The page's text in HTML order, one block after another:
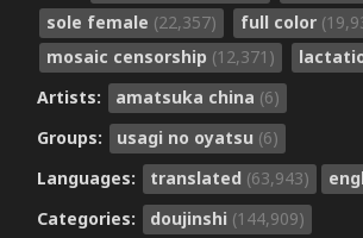
sole female (22,357) full color
mosaic censorship (12,371)
Artists:
amatsuka china (6)
Groups:
usagi no oyatsu (6)
Languages:
translated (63,943)
Categories:
doujinshi (144,909)